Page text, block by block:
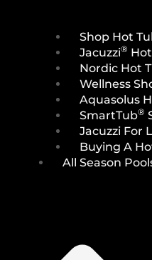
Shop Hot
Jacuzzi®
Nordic Hot
Wellness
Aquasolus
SmartTub®
Jacuzzi For
Buying A
All Season